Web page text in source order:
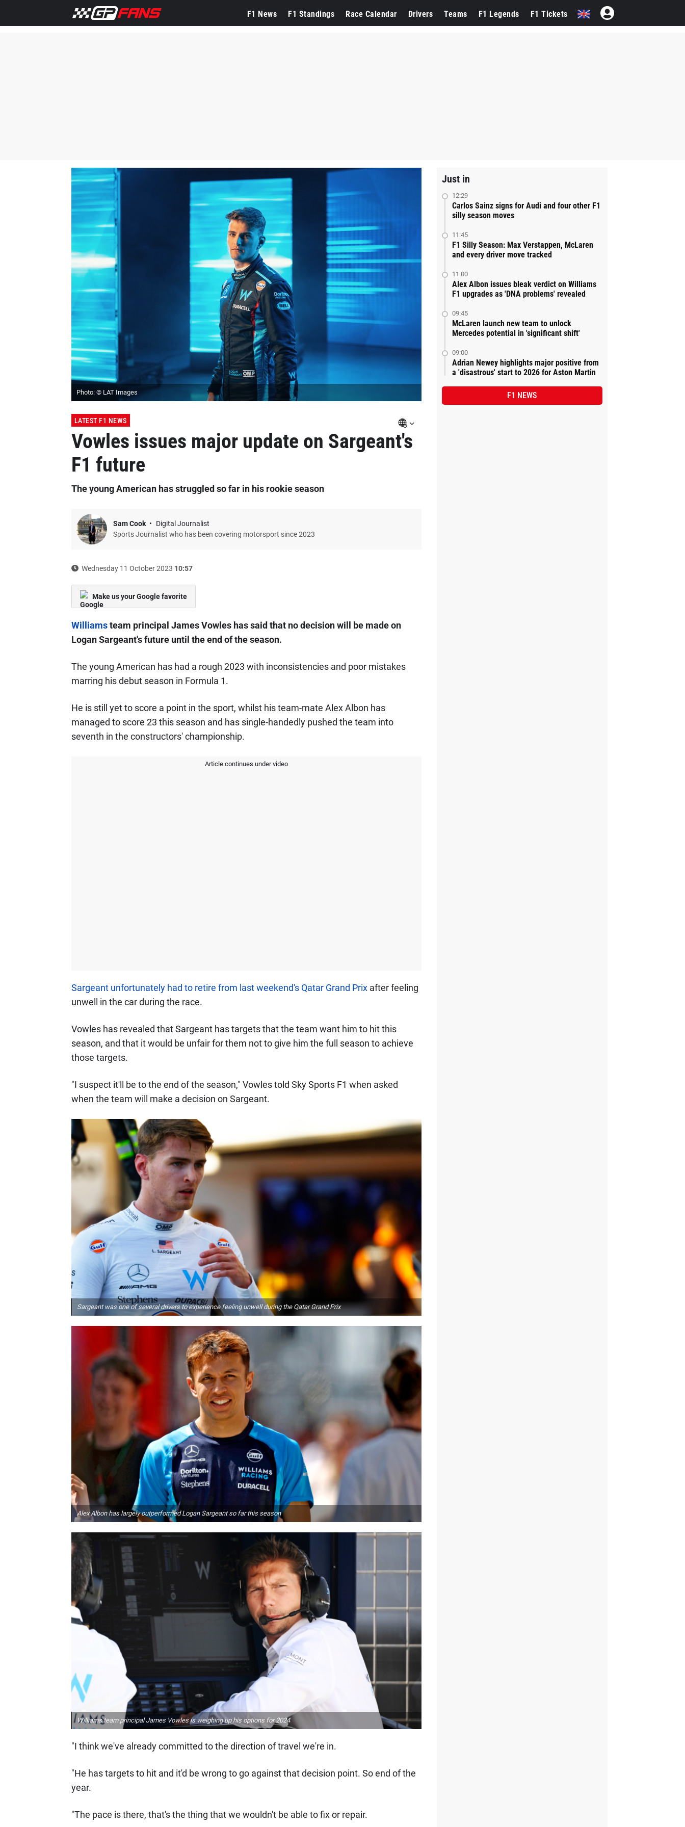
F1 News F1 Standings Race Calendar Drivers Teams F1 Legends F1 Tickets
Photo: © LAT Images
LATEST F1 NEWS
Vowles issues major update on Sargeant's
F1 future
The young American has struggled so far in his rookie season
Sam Cook
Digital Journalist
Sports Journalist who has been covering motorsport since 2023
Wednesday 11 October 2023 10:57
Make us your Google favorite
Williamsteam principal James Vowles has said that no decision will be made on
Logan Sargeant's future until the end of the season.
The young American has had a rough 2023 with inconsistencies and poor mistakes
marring his debut season in Formula 1.
He is still yet to score a point in the sport, whilst his team-mate Alex Albon has
managed to score 23 this season and has single-handedly pushed the team into
seventh in the constructors' championship.
Article continues under video
Sargeant unfortunately had to retire from last weekend's Qatar Grand Prixafter feeling
unwell in the car during the race.
Vowles has revealed that Sargeant has targets that the team want him to hit this
season, and that it would be unfair for them not to give him the full season to achieve
those targets.
"I suspect it'll be to the end of the season," Vowles told Sky Sports F1 when asked
when the team will make a decision on Sargeant.
Sargeant was one of several drivers to experience feeling unwell during the Qatar Grand Prix
Alex Albon has largely outperformed Logan Sargeant so far this season
Williams team principal James Vowles is weighing up his options for 2024
"I think we've already committed to the direction of travel we're in.
"He has targets to hit and it'd be wrong to go against that decision point. So end of the
year.
"The pace is there, that's the thing that we wouldn't be able to fix or repair.
Just in
12:29
Carlos Sainz signs for Audi and four other F1
silly season moves
11:45
F1 Silly Season: Max Verstappen, McLaren
and every driver move tracked
11:00
Alex Albon issues bleak verdict on Williams
F1 upgrades as 'DNA problems' revealed
09:45
McLaren launch new team to unlock
Mercedes potential in 'significant shift'
09:00
Adrian Newey highlights major positive from
a 'disastrous' start to 2026 for Aston Martin
F1 NEWS